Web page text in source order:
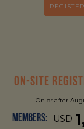
On-Site
On or after
Members: USD